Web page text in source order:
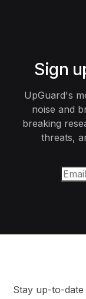
Sign
UpGuard's
noise and
breaking
threats,
Stay up-to-